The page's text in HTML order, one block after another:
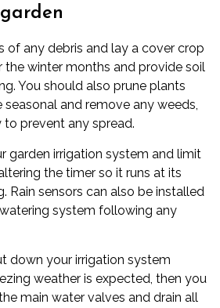
of any debris and lay a cover crop
winter months and provide soil
You should also prune plants
seasonal and remove any weeds,
to prevent any spread.
garden irrigation system and limit
the timer so it runs at its
Rain sensors can also be installed
system following any
down your irrigation system
weather is expected, then you
main water valves and drain all